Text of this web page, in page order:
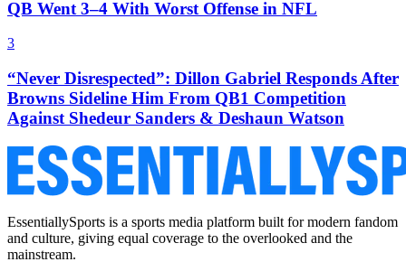
QB Went 3–4 With Worst Offense in NFL
3
“Never Disrespected”: Dillon Gabriel Responds After
Browns Sideline Him From QB1 Competition
Against Shedeur Sanders & Deshaun Watson
EssentiallySports is a sports media platform built for modern fandom
and culture, giving equal coverage to the overlooked and the
mainstream.